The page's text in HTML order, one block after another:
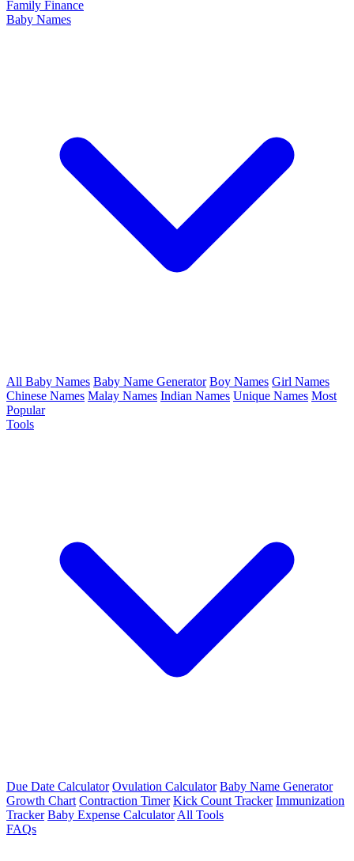
Family Finance
Baby Names
All Baby Names Baby Name Generator Boy Names Girl Names
Chinese Names Malay Names Indian Names Unique Names Most
Popular
Tools
Due Date Calculator Ovulation Calculator Baby Name Generator
Growth Chart Contraction Timer Kick Count Tracker Immunization
Tracker Baby Expense Calculator All Tools
FAQs